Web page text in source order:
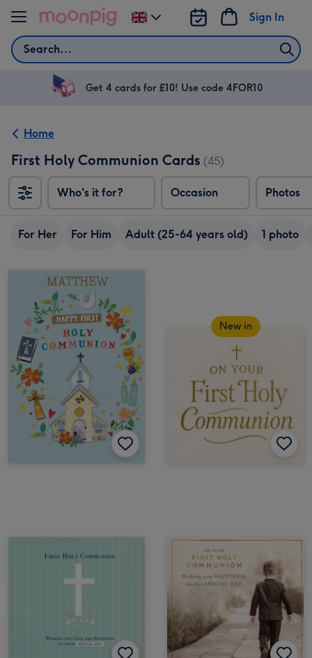
Skip to content
Search
Sign In
Change
delivery
UK
Get 4 cards for £10! Use code 4FOR10
Home
First Holy Communion Cards (45)
Who's it for? Occasion Photos
For Her For Him Adult (25-64 years old) 1 photo
New in